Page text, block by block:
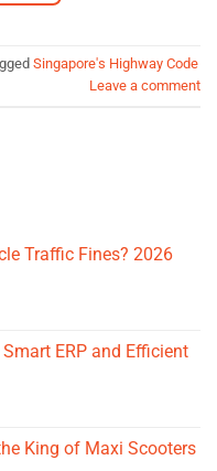
Singapore's Highway Code
Leave a comment
Traffic Fines? 2026
ERP and Efficient
King of Maxi Scooters